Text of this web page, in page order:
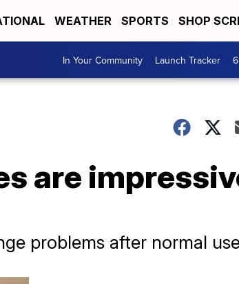
WEATHER SPORTS SHOP
In Your Community Launch Tracker
are
problems after normal